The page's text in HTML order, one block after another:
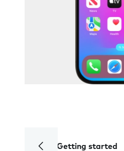
Getting started